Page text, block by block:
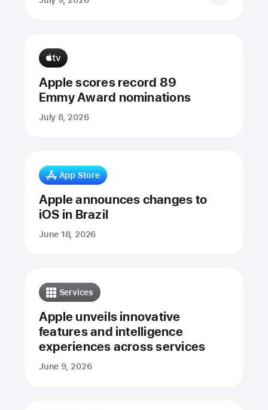
Apple scores record 89
Emmy Award nominations
July 8, 2026
App Store
Apple announces changes to
iOS in Brazil
June 18, 2026
Services
Apple unveils innovative
features and intelligence
experiences across services
June 9, 2026